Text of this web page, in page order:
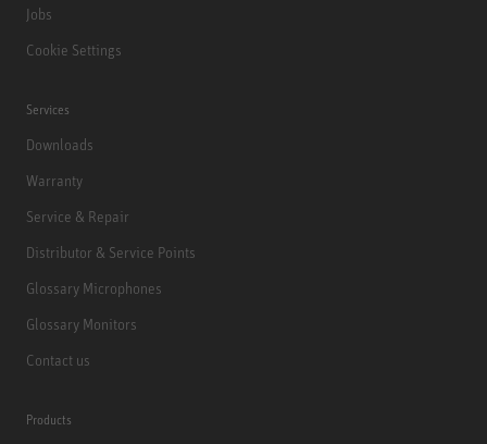
Jobs
Cookie Settings
Services
Downloads
Warranty
Service & Repair
Distributor & Service Points
Glossary Microphones
Glossary Monitors
Contact us
Products